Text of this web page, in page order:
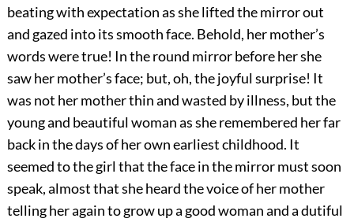
beating with expectation as she lifted the mirror out
and gazed into its smooth face. Behold, her mother’s
words were true! In the round mirror before her she
saw her mother’s face; but, oh, the joyful surprise! It
was not her mother thin and wasted by illness, but the
young and beautiful woman as she remembered her far
back in the days of her own earliest childhood. It
seemed to the girl that the face in the mirror must soon
speak, almost that she heard the voice of her mother
telling her again to grow up a good woman and a dutiful